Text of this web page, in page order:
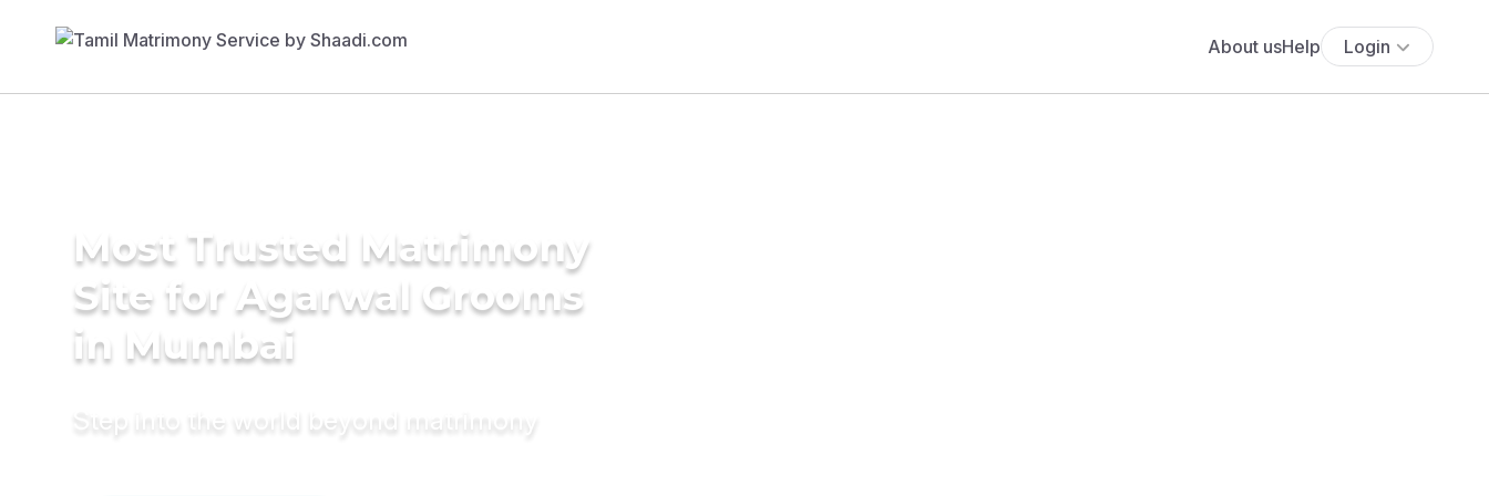
About usHelp Login
Most Trusted Matrimony
Site for Agarwal Grooms
in Mumbai
Step into the world beyond matrimony